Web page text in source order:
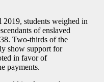
students weighed in
of enslaved
Two-thirds of the
show support for
in favor of
payments.